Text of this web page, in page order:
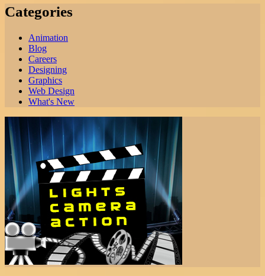
Categories
Animation
Blog
Careers
Designing
Graphics
Web Design
What's New